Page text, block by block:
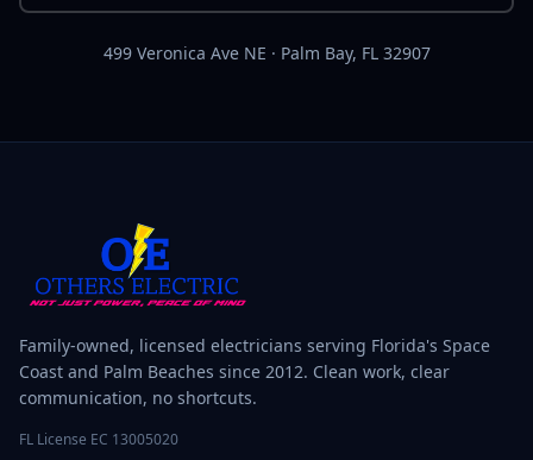
499 Veronica Ave NE · Palm Bay, FL 32907
Family-owned, licensed electricians serving Florida's Space
Coast and Palm Beaches since 2012. Clean work, clear
communication, no shortcuts.
FL License EC 13005020